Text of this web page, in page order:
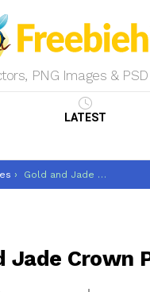
PNG Images &
LATEST
Gold and Jade Crown PNG
Jade Crown